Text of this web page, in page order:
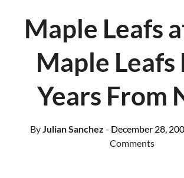
Maple Leafs
Maple Leafs
Years From
ByJulian Sanchez - December 28,
Comments